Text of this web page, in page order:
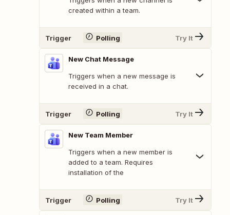
created within a team.
Trigger Polling Try It
New Chat Message
Triggers when a new message is
received in a chat.
Trigger Polling Try It
New Team Member
Triggers when a new member is
added to a team. Requires
installation of the
Trigger Polling Try It